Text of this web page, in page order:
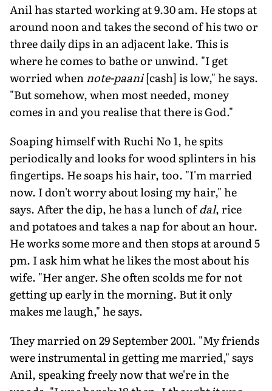
Anil has started working at 9.30 am. He stops at
around noon and takes the second of his two or
three daily dips in an adjacent lake. This is
where he comes to bathe or unwind. "I get
worried whennote-paani[cash] is low," he says.
"But somehow, when most needed, money
comes in and you realise that there is God."
Soaping himself with Ruchi No 1, he spits
periodically and looks for wood splinters in his
fingertips. He soaps his hair, too. "I'm married
now. I don't worry about losing my hair," he
says. After the dip, he has a lunch ofdal, rice
and potatoes and takes a nap for about an hour.
He works some more and then stops at around 5
pm. I ask him what he likes the most about his
wife. "Her anger. She often scolds me for not
getting up early in the morning. But it only
makes me laugh," he says.
They married on 29 September 2001. "My friends
were instrumental in getting me married," says
Anil, speaking freely now that we're in the